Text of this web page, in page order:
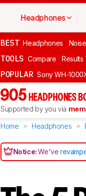
Headphones
BEST Headphones
TOOLS Compare
POPULAR Sony WH-
905 HEADPHONES
Supported by you via
Home Headphones
Notice:We've